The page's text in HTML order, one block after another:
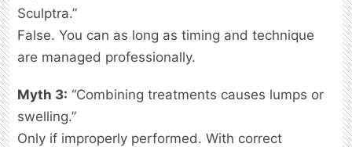
Sculptra.”
False. You can as long as timing and technique
are managed professionally.
Myth 3: “Combining treatments causes lumps or
swelling.”
Only if improperly performed. With correct